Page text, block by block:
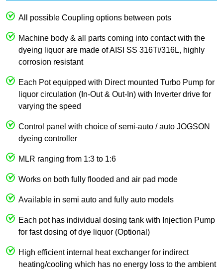
All possible Coupling options between pots
Machine body & all parts coming into contact with the
dyeing liquor are made of AISI SS 316Ti/316L, highly
corrosion resistant
Each Pot equipped with Direct mounted Turbo Pump for
liquor circulation (In-Out & Out-In) with Inverter drive for
varying the speed
Control panel with choice of semi-auto / auto JOGSON
dyeing controller
MLR ranging from 1:3 to 1:6
Works on both fully flooded and air pad mode
Available in semi auto and fully auto models
Each pot has individual dosing tank with Injection Pump
for fast dosing of dye liquor (Optional)
High efficient internal heat exchanger for indirect
heating/cooling which has no energy loss to the ambient